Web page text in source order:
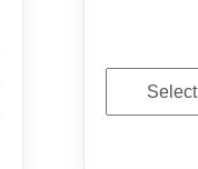
Archives